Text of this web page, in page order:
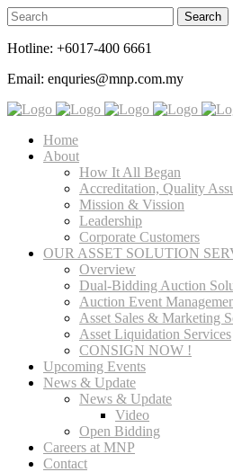
Hotline: +6017-400 6661
Email: enquries@mnp.com.my
Home
About
How It All Began
Accreditation, Quality
Mission & Vission
Leadership
Corporate Customers
OUR ASSET SOLUTION
Overview
Dual-Bidding Auction
Auction Event
Asset Sales & Marketing
Asset Liquidation Services
CONSIGN NOW !
Upcoming Events
News & Update
News & Update
Video
Open Bidding
Careers at MNP
Contact